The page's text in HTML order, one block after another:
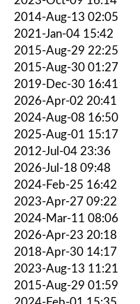
2014-Aug-13 02:05
2021-Jan-04 15:42
2015-Aug-29 22:25
2015-Aug-30 01:27
2019-Dec-30 16:41
2026-Apr-02 20:41
2024-Aug-08 16:50
2025-Aug-01 15:17
2012-Jul-04 23:36
2026-Jul-18 09:48
2024-Feb-25 16:42
2023-Apr-27 09:22
2024-Mar-11 08:06
2026-Apr-23 20:18
2018-Apr-30 14:17
2023-Aug-13 11:21
2015-Aug-29 01:59